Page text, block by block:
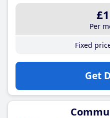
Per
Fixed
Get